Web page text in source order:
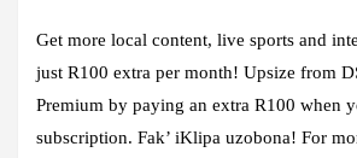
Get more local content, live sports and
just R100 extra per month! Upsize from
Premium by paying an extra R100 when
subscription. Fak’ iKlipa uzobona! For